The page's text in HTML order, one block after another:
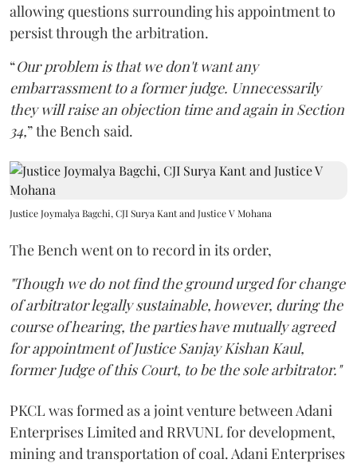
allowing questions surrounding his appointment to
persist through the arbitration.
“Our problem is that we don't want any
embarrassment to a former judge. Unnecessarily
they will raise an objection time and again in Section
34,” the Bench said.
Justice Joymalya Bagchi, CJI Surya Kant and Justice V Mohana
The Bench went on to record in its order,
"Though we do not find the ground urged for change
of arbitrator legally sustainable, however, during the
course of hearing, the parties have mutually agreed
for appointment of Justice Sanjay Kishan Kaul,
former Judge of this Court, to be the sole arbitrator."
PKCL was formed as a joint venture between Adani
Enterprises Limited and RRVUNL for development,
mining and transportation of coal. Adani Enterprises